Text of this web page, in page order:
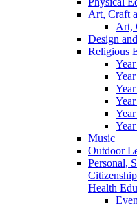
Art, Craft
Art,
Design
Religious
Year
Music
Outdoor
Personal,
Health